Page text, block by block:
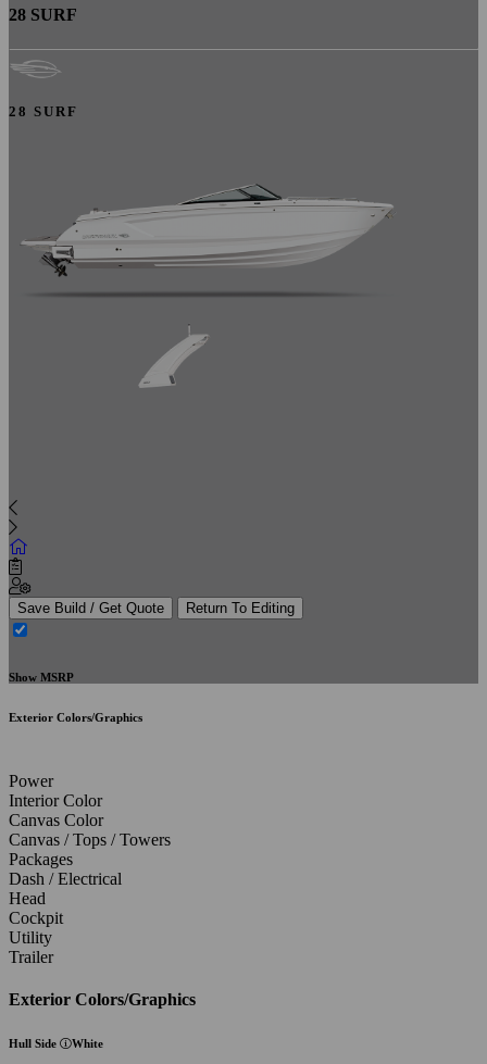
28 SURF
28 SURF
Save Build / Get Quote Return To Editing
Show MSRP
Exterior Colors/Graphics
Power
Interior Color
Canvas Color
Canvas / Tops / Towers
Packages
Dash / Electrical
Head
Cockpit
Utility
Trailer
Exterior Colors/Graphics
Hull Side White